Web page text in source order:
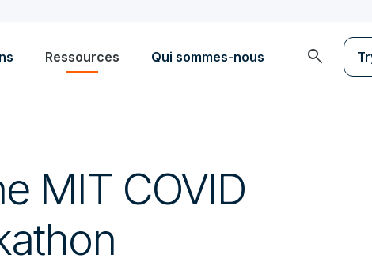
Ressources Qui sommes-nous search
MIT COVID